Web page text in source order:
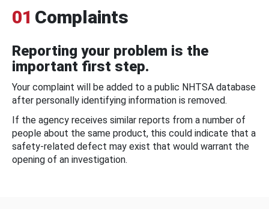
01 Complaints
Reporting your problem is the
important first step.
Your complaint will be added to a public NHTSA database
after personally identifying information is removed.
If the agency receives similar reports from a number of
people about the same product, this could indicate that a
safety-related defect may exist that would warrant the
opening of an investigation.